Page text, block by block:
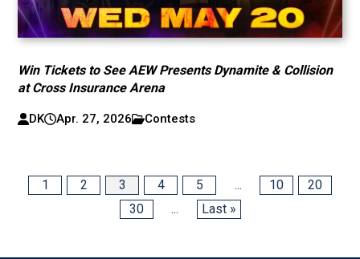
Win Tickets to See AEW Presents Dynamite & Collision
at Cross Insurance Arena
DK Apr. 27, 2026 Contests
1 2 3 4 5 ... 10
20
30
... Last »